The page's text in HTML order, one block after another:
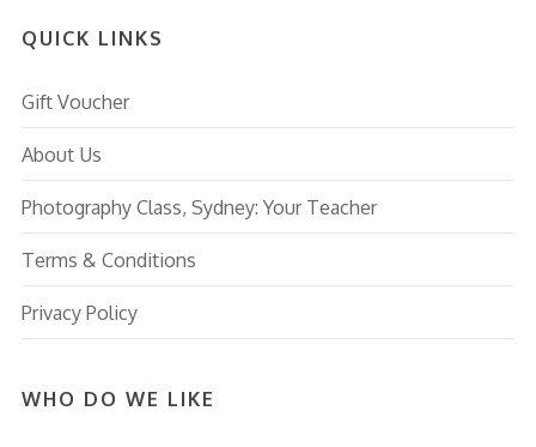
QUICK LINKS
Gift Voucher
About Us
Photography Class, Sydney: Your Teacher
Terms & Conditions
Privacy Policy
WHO DO WE LIKE